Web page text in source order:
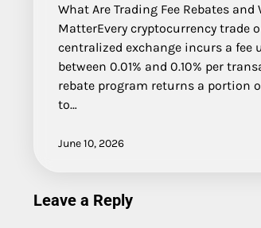
What Are Trading Fee Rebates and
MatterEvery cryptocurrency trade
centralized exchange incurs a fee
between 0.01% and 0.10% per
rebate program returns a portion
to…
June 10, 2026
Leave a Reply